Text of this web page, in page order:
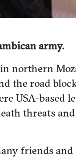
army.
northern
the road
USA-based
threats
friends and